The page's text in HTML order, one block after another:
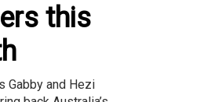
this
Gabby and Hezi